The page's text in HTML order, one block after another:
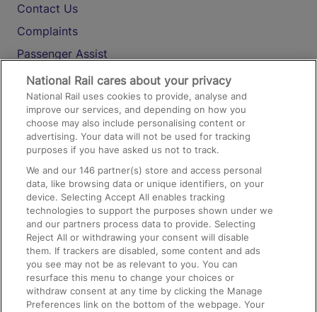
Contact Us
Complaints
Passenger Assist
Media
Text 61016
On the Train
Accessible Train Travel and Facilities
Train Travel with Bicycles
Train Travel with Pets
Train Travel with Children
Food and Drink
National Rail cares about your privacy
National Rail uses cookies to provide, analyse and
improve our services, and depending on how you
choose may also include personalising content or
advertising. Your data will not be used for tracking
purposes if you have asked us not to track.
We and our146 partner(s) store and access personal
data, like browsing data or unique identifiers, on your
device. Selecting Accept All enables tracking
technologies to support the purposes shown under we
and our partners process data to provide. Selecting
Reject All or withdrawing your consent will disable
them. If trackers are disabled, some content and ads
you see may not be as relevant to you. You can
resurface this menu to change your choices or
withdraw consent at any time by clicking the Manage
Preferences link on the bottom of the webpage. Your